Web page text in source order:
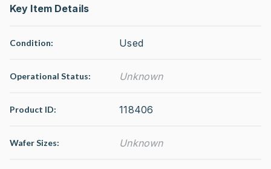
Key Item Details
Condition: Used
Operational Status: Unknown
Product ID: 118406
Wafer Sizes: Unknown